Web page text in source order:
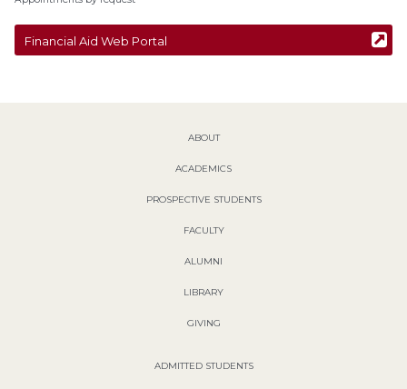
Financial Aid Web Portal
ABOUT
ACADEMICS
PROSPECTIVE STUDENTS
FACULTY
ALUMNI
LIBRARY
GIVING
ADMITTED STUDENTS